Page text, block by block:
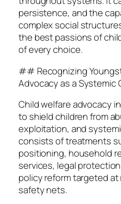
persistence, and the
complex social
the best passions of
of every choice.
## Recognizing
Advocacy as a Systemic
Child welfare advocacy
to shield children from
exploitation, and
consists of treatments
positioning, household
services, legal
policy reform targeted
safety nets.